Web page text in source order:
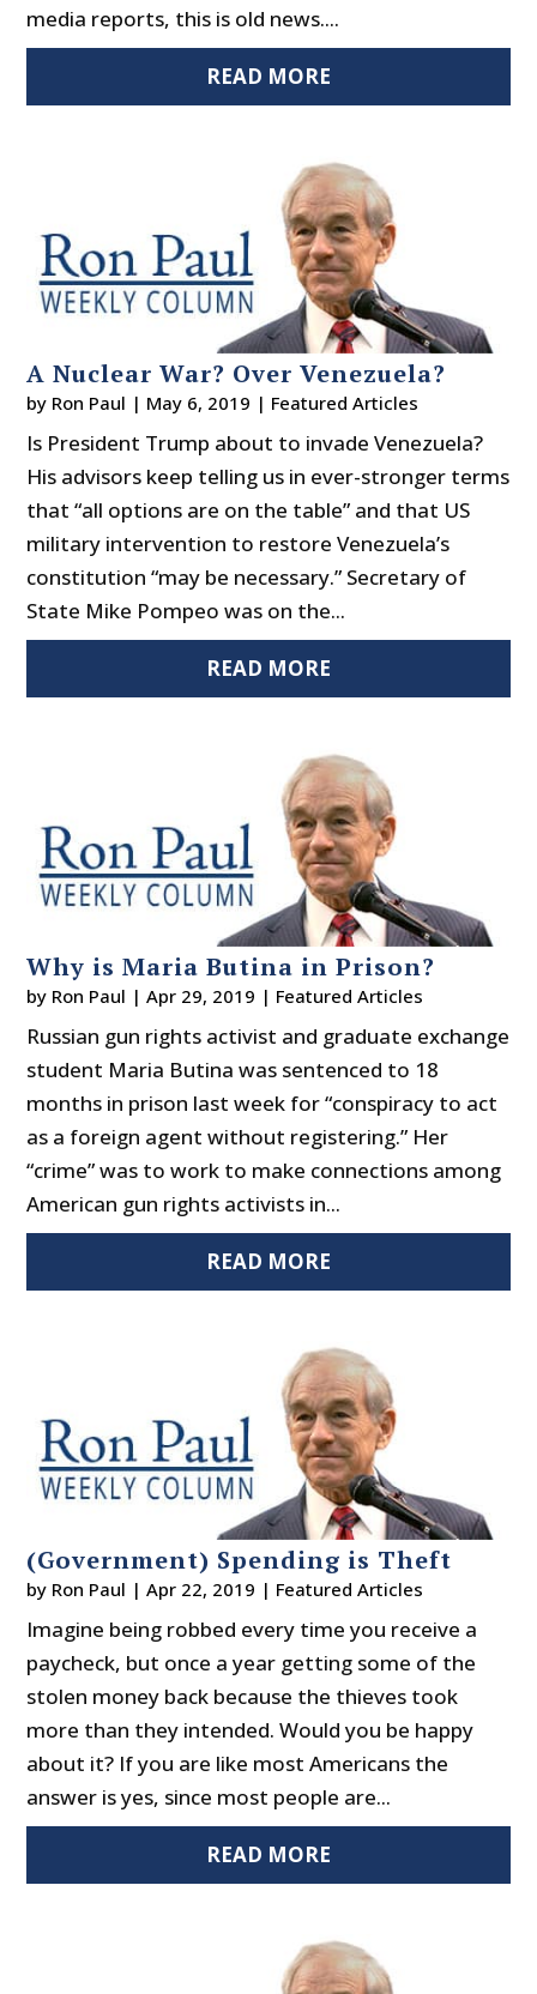
media reports, this is old news....
READ MORE
A Nuclear War? Over Venezuela?
by Ron Paul | May 6, 2019 | Featured Articles
Is President Trump about to invade Venezuela?
His advisors keep telling us in ever-stronger terms
that “all options are on the table” and that US
military intervention to restore Venezuela’s
constitution “may be necessary.” Secretary of
State Mike Pompeo was on the...
READ MORE
Why is Maria Butina in Prison?
by Ron Paul |Apr 29, 2019 | Featured Articles
Russian gun rights activist and graduate exchange
student Maria Butina was sentenced to 18
months in prison last week for “conspiracy to act
as a foreign agent without registering.” Her
“crime” was to work to make connections among
American gun rights activists in...
READ MORE
(Government) Spending is Theft
by Ron Paul |Apr 22, 2019 | Featured Articles
Imagine being robbed every time you receive a
paycheck, but once a year getting some of the
stolen money back because the thieves took
more than they intended. Would you be happy
about it? If you are like most Americans the
answer is yes, since most people are...
READ MORE